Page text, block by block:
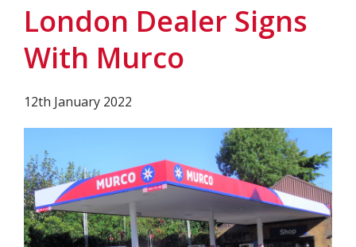
London Dealer Signs
With Murco
12th January 2022